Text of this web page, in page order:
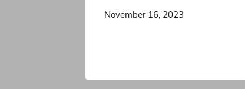
November 16, 2023